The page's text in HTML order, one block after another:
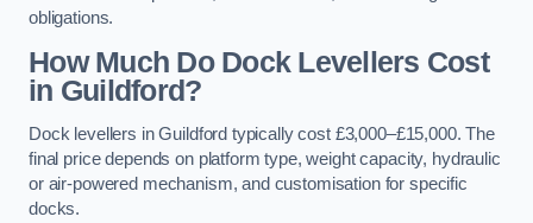
obligations.
How Much Do Dock Levellers Cost
in Guildford?
Dock levellers in Guildford typically cost £3,000–£15,000. The
final price depends on platform type, weight capacity, hydraulic
or air-powered mechanism, and customisation for specific
docks.